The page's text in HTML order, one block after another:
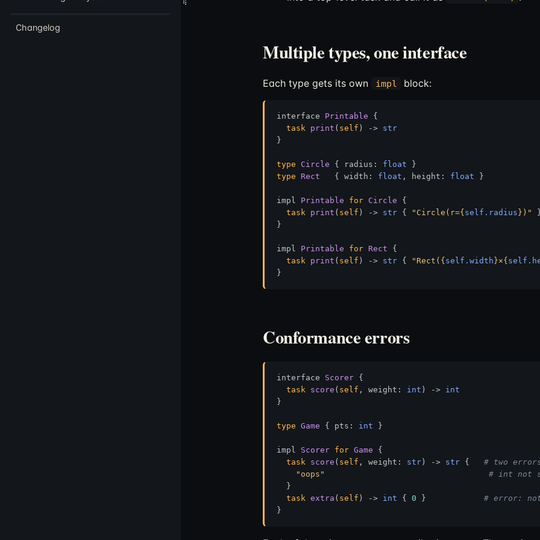
Changelog
Multiple types, one interface
Each type gets its own impl block:
interface Printable {
task
print ( self ) -> str
}
type Circle { radius: float
type
Rect
   { width:
float , height: float }
impl Printable for Circle {
task
print ( self ) -> str { "Circle(r={ self.radius } )"
}
impl Printable for Rect {
task
print ( self ) -> str { "Rect( { self.width }×{
Conformance errors
interface Scorer {
task score ( self , weight: int ) -> int
}
type Game { pts: int }
impl Scorer for Game {
task score ( self , weight: str ) -> str { # two
"oops"
# int not
  }
task extra ( self ) -> int { 0 } # error: